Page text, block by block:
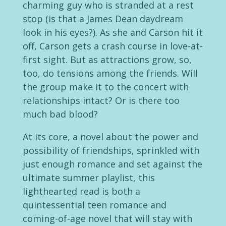
charming guy who is stranded at a rest
stop (is that a James Dean daydream
look in his eyes?). As she and Carson hit it
off, Carson gets a crash course in love-at-
first sight. But as attractions grow, so,
too, do tensions among the friends. Will
the group make it to the concert with
relationships intact? Or is there too
much bad blood?
At its core, a novel about the power and
possibility of friendships, sprinkled with
just enough romance and set against the
ultimate summer playlist, this
lighthearted read is both a
quintessential teen romance and
coming-of-age novel that will stay with